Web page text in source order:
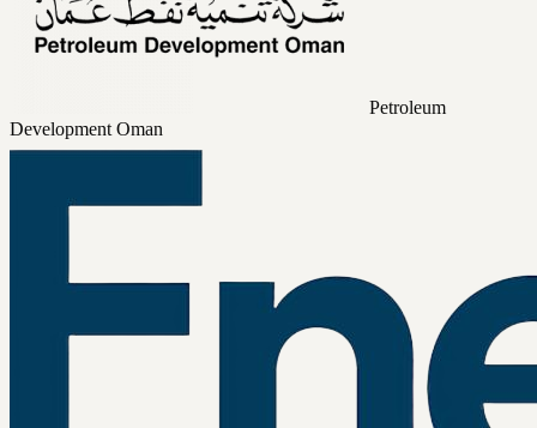
Petroleum
Development Oman